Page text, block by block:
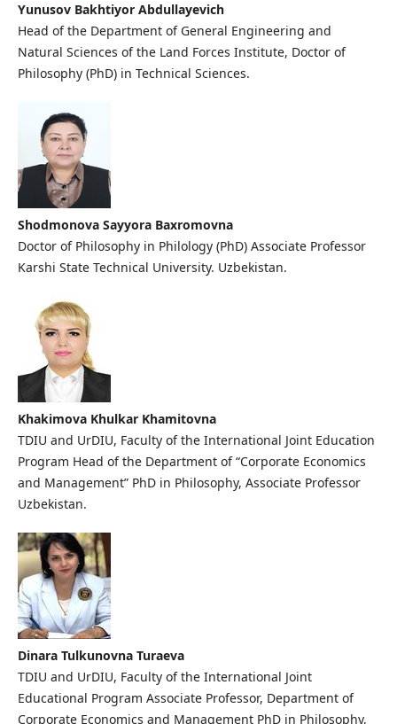
Yunusov Bakhtiyor Abdullayevich
Head of the Department of General Engineering and
Natural Sciences of the Land Forces Institute, Doctor of
Philosophy (PhD) in Technical Sciences.
Shodmonova Sayyora Baxromovna
Doctor of Philosophy in Philology (PhD) Associate Professor
Karshi State Technical University. Uzbekistan.
Khakimova Khulkar Khamitovna
TDIU and UrDIU, Faculty of the International Joint Education
Program Head of the Department of “Corporate Economics
and Management” PhD in Philosophy, Associate Professor
Uzbekistan.
Dinara Tulkunovna Turaeva
TDIU and UrDIU, Faculty of the International Joint
Educational Program Associate Professor, Department of
Corporate Economics and Management PhD in Philosophy,